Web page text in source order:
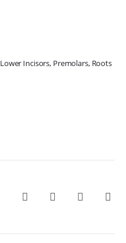
Lower Incisors, Premolars, Roots